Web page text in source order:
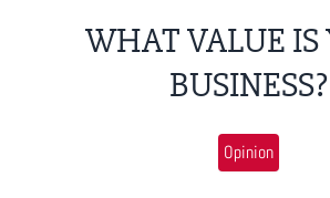
WHAT VALUE IS
BUSINESS?
Opinion